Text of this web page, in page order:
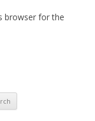
browser for the